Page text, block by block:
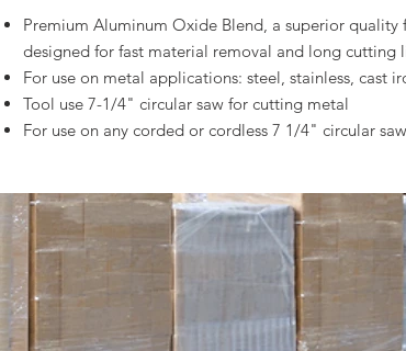
Premium Aluminum Oxide Blend, a superior quality
designed for fast material removal and long cutting
For use on metal applications: steel, stainless, cast
Tool use 7-1/4" circular saw for cutting metal
For use on any corded or cordless 7 1/4" circular saw